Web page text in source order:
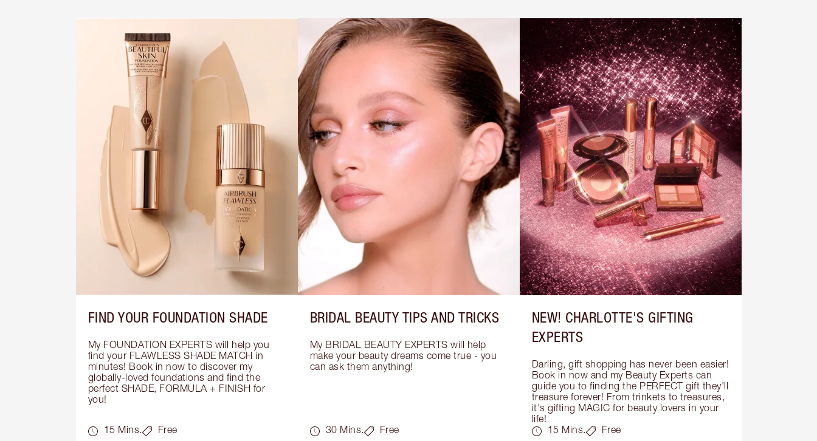
FIND YOUR FOUNDATION SHADE
My FOUNDATION EXPERTS will help you
find your FLAWLESS SHADE MATCH in
minutes! Book in now to discover my
globally-loved foundations and find the
perfect SHADE, FORMULA + FINISH for
you!
15 Mins. Free
BRIDAL BEAUTY TIPS AND TRICKS
My BRIDAL BEAUTY EXPERTS will help
make your beauty dreams come true - you
can ask them anything!
30 Mins. Free
NEW! CHARLOTTE'S GIFTING
EXPERTS
Darling, gift shopping has never been easier!
Book in now and my Beauty Experts can
guide you to finding the PERFECT gift they'll
treasure forever! From trinkets to treasures,
it's gifting MAGIC for beauty lovers in your
life!
15 Mins.
Free